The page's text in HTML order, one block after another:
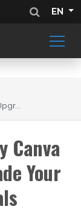
EN
Canva
Your